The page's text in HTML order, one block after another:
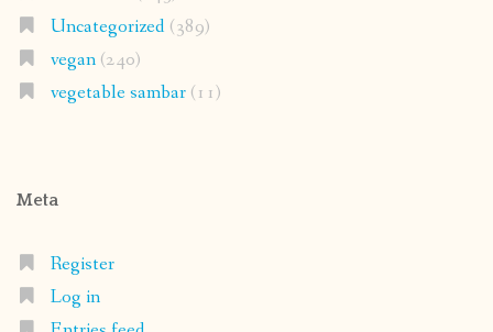
Uncategorized(389)
vegan(240)
vegetable sambar(11)
Meta
Register
Log in